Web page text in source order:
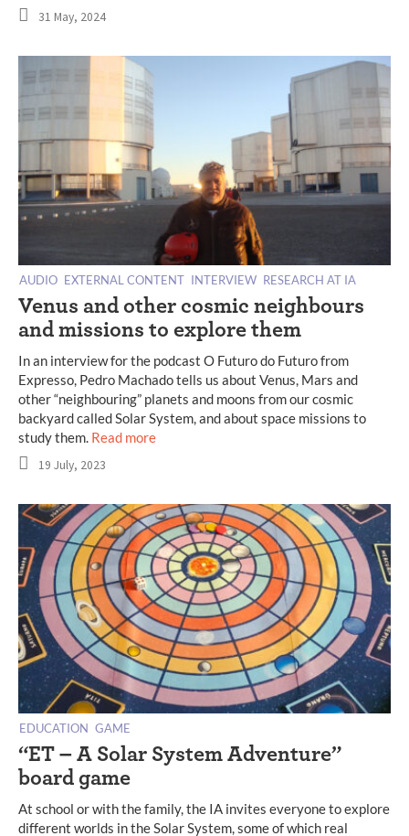
31 May, 2024
AUDIO EXTERNAL CONTENT INTERVIEW RESEARCH AT IA
Venus and other cosmic neighbours
and missions to explore them
In an interview for the podcast O Futuro do Futuro from
Expresso, Pedro Machado tells us about Venus, Mars and
other “neighbouring” planets and moons from our cosmic
backyard called Solar System, and about space missions to
study them. Read more
19 July, 2023
EDUCATION GAME
“ET – A Solar System Adventure”
board game
At school or with the family, the IA ​​invites everyone to explore
different worlds in the Solar System, some of which real